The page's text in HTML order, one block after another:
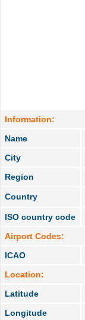
Information:
Name
City
Region
Country
ISO country code
Airport Codes:
ICAO
Location:
Latitude
Longitude